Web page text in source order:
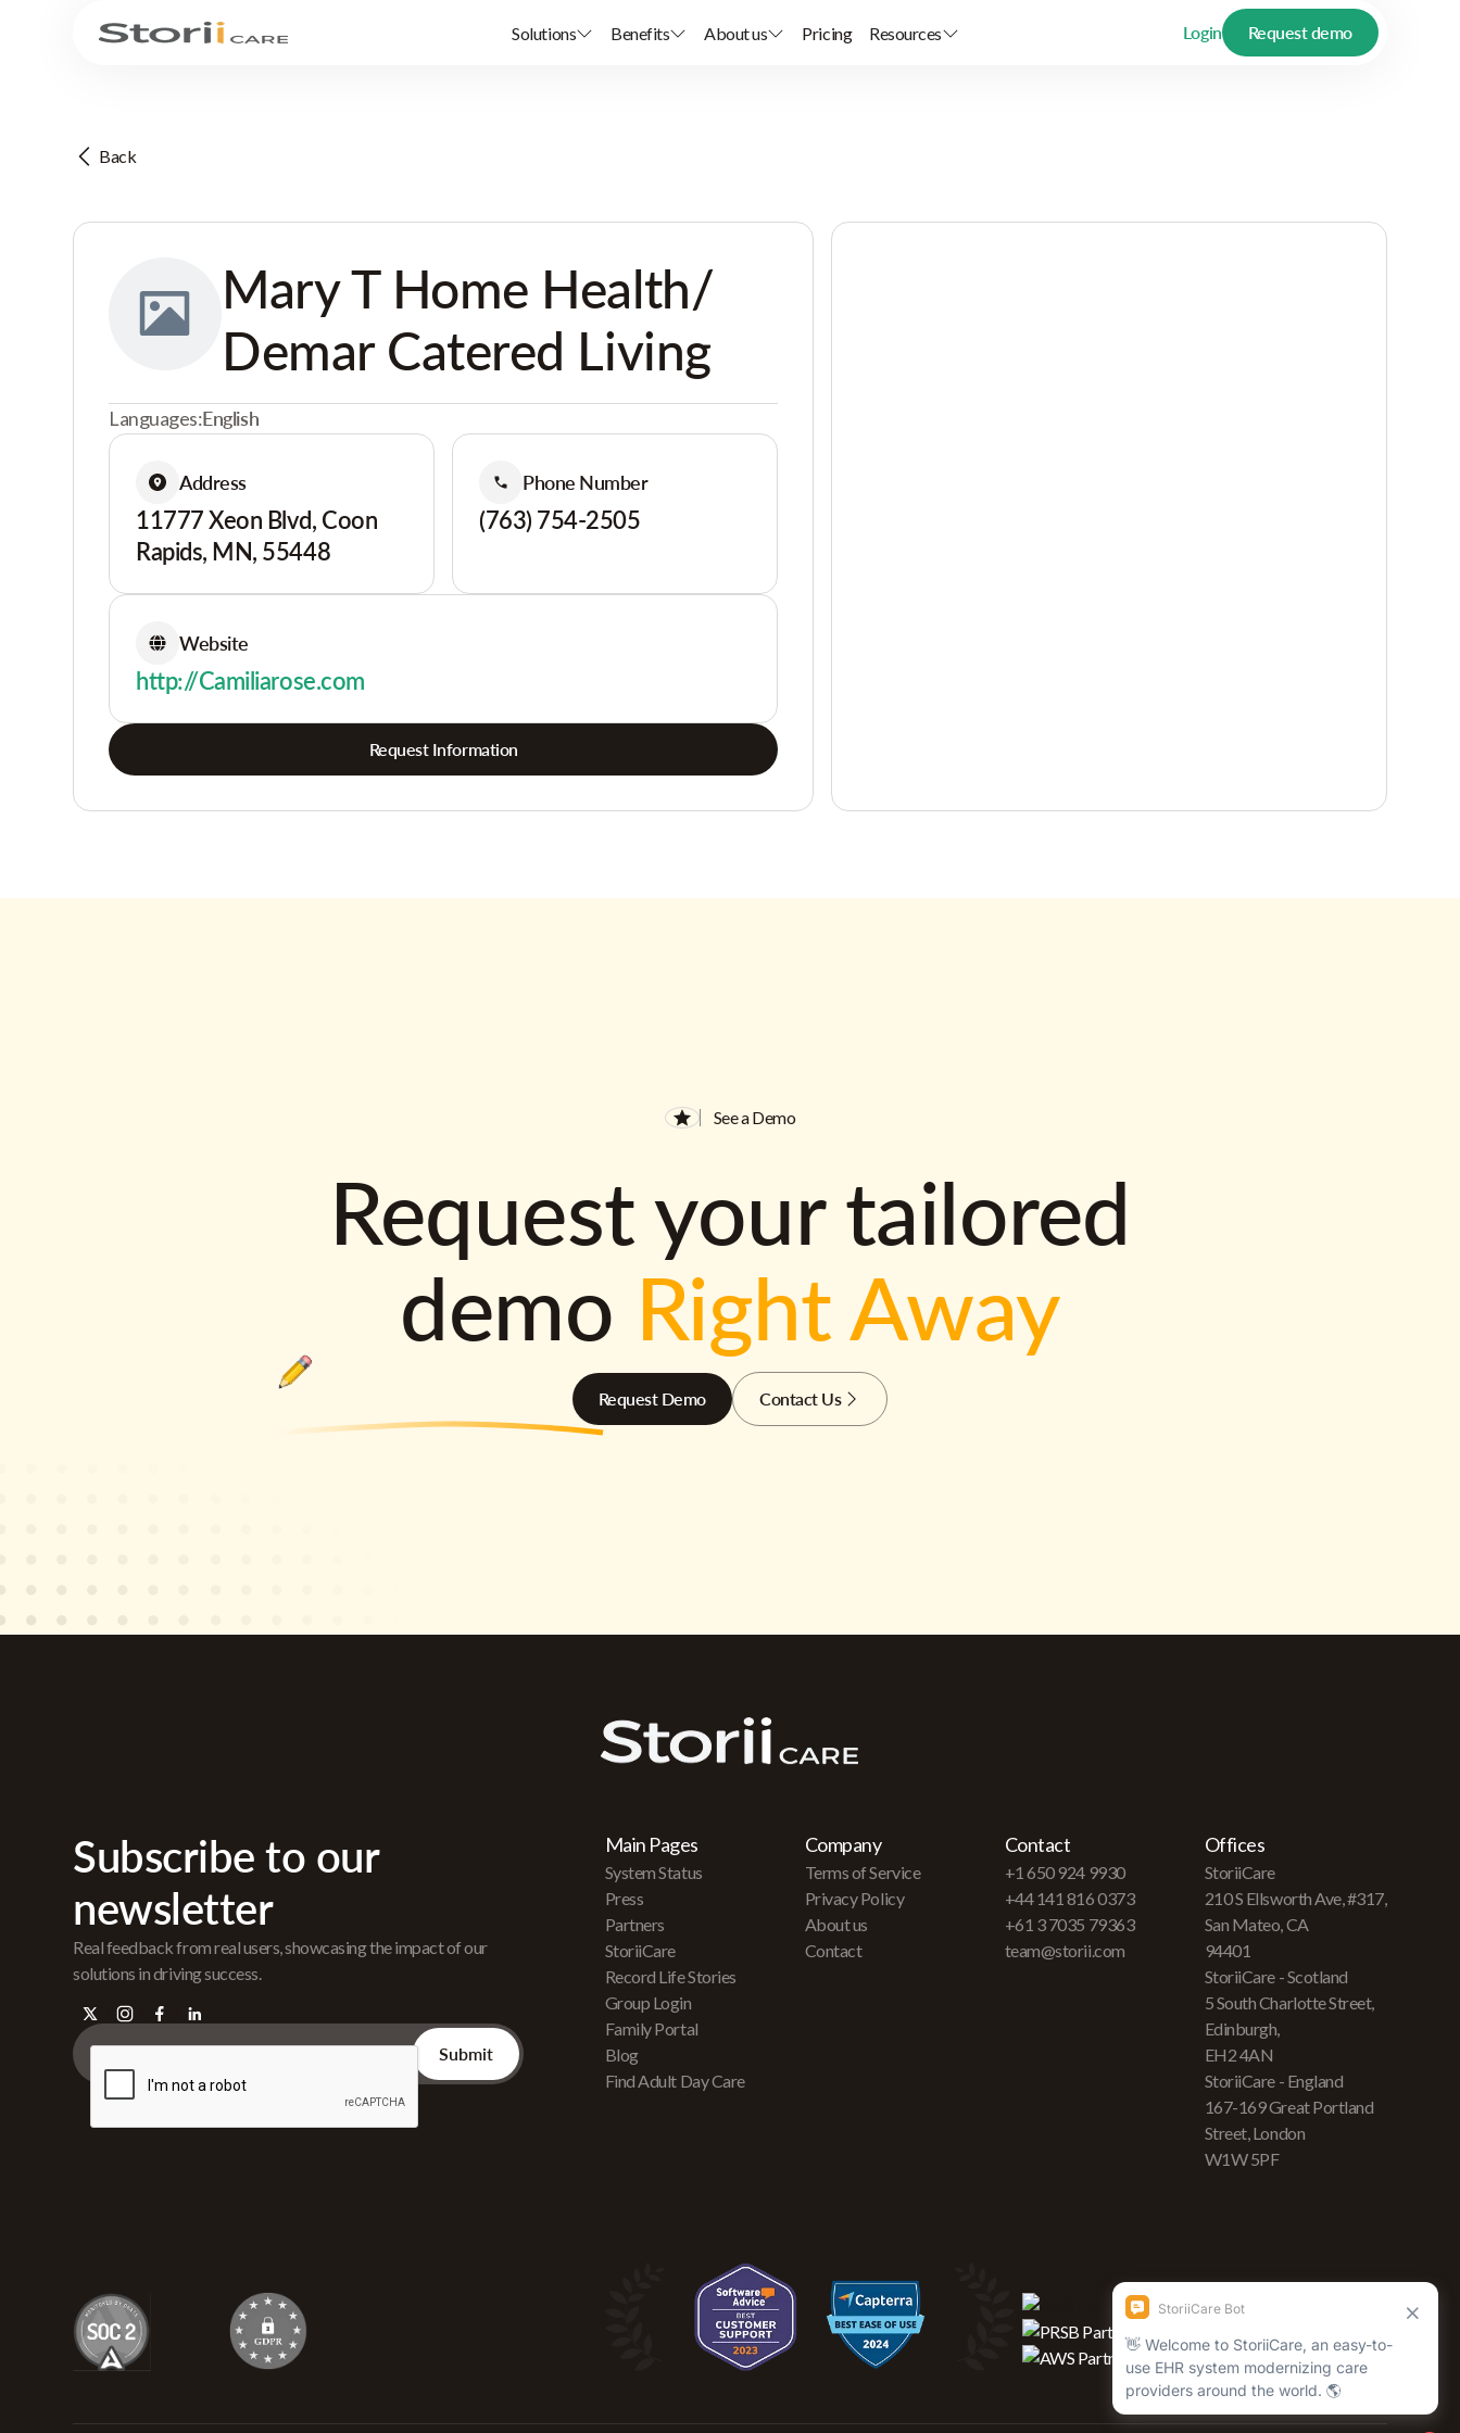
Solutions Benefits About us Pricing Resources Login Request demo
Back
Mary T Home Health/
Demar Catered Living
Languages:English
Address
11777 Xeon Blvd, Coon
Rapids, MN, 55448
Phone Number
(763) 754-2505
Website
http://Camiliarose.com
Request Information
See a Demo
Request your tailored
demo Right Away
Request Demo Contact Us
Subscribe to our
newsletter
Real feedback from real users, showcasing the impact of our
solutions in driving success.
Main Pages
System Status
Press
Partners
StoriiCare
Record Life Stories
Group Login
Family Portal
Blog
Find Adult Day Care
Company
Terms of Service
Privacy Policy
About us
Contact
Contact
+1 650 924 9930
+44 141 816 0373
+61 3 7035 79363
team@storii.com
Offices
StoriiCare
210 S Ellsworth Ave, #317,
San Mateo, CA
94401
StoriiCare - Scotland
5 South Charlotte Street,
Edinburgh,
EH2 4AN
StoriiCare - England
167-169 Great Portland
Street, London
W1W 5PF